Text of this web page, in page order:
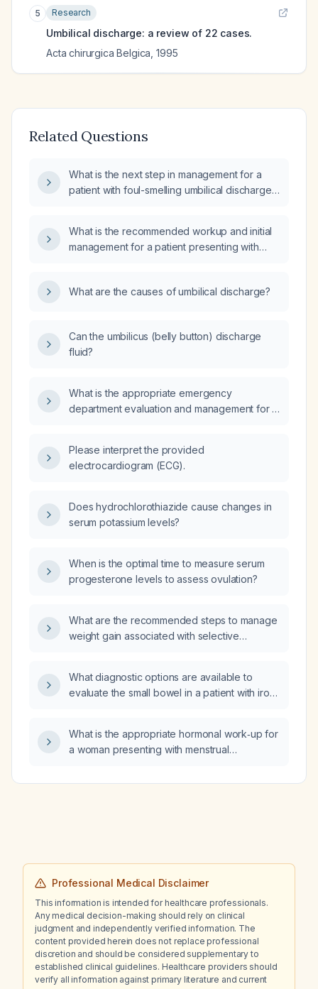
5 Research
Umbilical discharge: a review of 22 cases.
Acta chirurgica Belgica ,1995
Related Questions
What is the next step in management for a
patient with foul-smelling umbilical discharge
What is the recommended workup and initial
management for a patient presenting with
What are the causes of umbilical discharge?
Can the umbilicus (belly button) discharge
fluid?
What is the appropriate emergency
department evaluation and management for a
abdominal wall pain, localized erythema,
induration, and severe tenderness with
gastrointestinal symptoms or trauma?
Please interpret the provided
electrocardiogram (ECG).
Does hydrochlorothiazide cause changes in
serum potassium levels?
When is the optimal time to measure serum
progesterone levels to assess ovulation?
What are the recommended steps to manage
weight gain associated with selective
What diagnostic options are available to
evaluate the small bowel in a patient with iron
What is the appropriate hormonal work‑up for
a woman presenting with menstrual
menopausal‑type symptoms?
Professional Medical Disclaimer
This information is intended for healthcare professionals.
Any medical decision-making should rely on clinical
judgment and independently verified information. The
content provided herein does not replace professional
discretion and should be considered supplementary to
established clinical guidelines. Healthcare providers should
verify all information against primary literature and current